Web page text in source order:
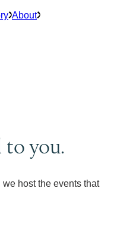
About
to you.
host the events that